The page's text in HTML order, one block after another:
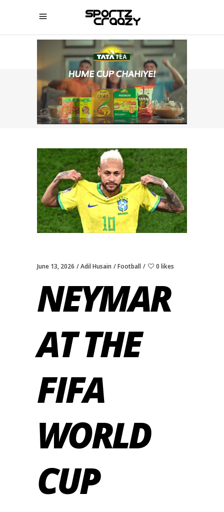
SPORTZCRAAZY
June 13, 2026 Adil Husain Football 0 likes
NEYMAR
AT THE
FIFA
WORLD
CUP